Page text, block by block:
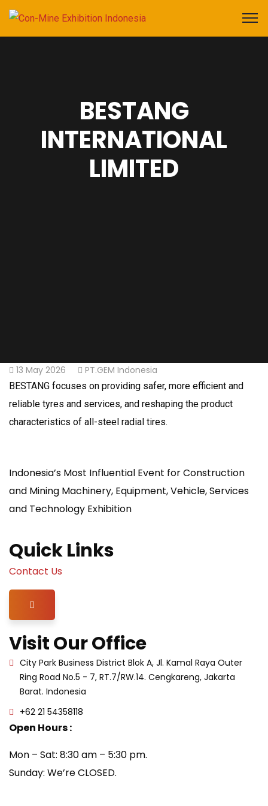
BESTANG
INTERNATIONAL
LIMITED
13 May 2026 PT.GEM Indonesia
BESTANG focuses on providing safer, more efficient and
reliable tyres and services, and reshaping the product
characteristics of all-steel radial tires.
Indonesia’s Most Influential Event for Construction
and Mining Machinery, Equipment, Vehicle, Services
and Technology Exhibition
Quick Links
Contact Us
Hamburger Toggle Menu
Visit Our Office
City Park Business District Blok A, Jl. Kamal Raya Outer
Ring Road No.5 - 7, RT.7/RW.14. Cengkareng, Jakarta
Barat. Indonesia
+62 21 54358118
Open Hours :
Mon – Sat: 8:30 am – 5:30 pm.
Sunday: We’re CLOSED.